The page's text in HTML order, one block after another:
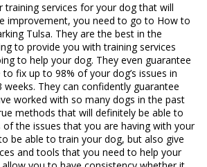
training services for your dog that will
improvement, you need to go to How to
Tulsa. They are the best in the
to provide you with training services
to help your dog. They even guarantee
fix up to 98% of your dog’s issues in
They can confidently guarantee
worked with so many dogs in the past
methods that will definitely be able to
of the issues that you are having with your
be able to train your dog, but also give
and tools that you need to help your